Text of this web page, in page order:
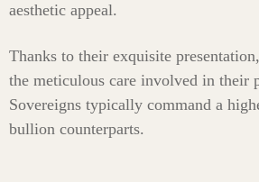
aesthetic appeal.
Thanks to their exquisite
the meticulous care involved in their
Sovereigns typically command a
bullion counterparts.